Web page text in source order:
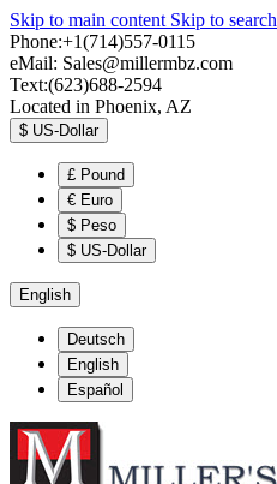
Skip to main content Skip to search
Phone:+1(714)557-0115
eMail: Sales@millermbz.com
Text:(623)688-2594
Located in Phoenix, AZ
$ US-Dollar
£ Pound
€ Euro
$ Peso
$ US-Dollar
English
Deutsch
English
Español